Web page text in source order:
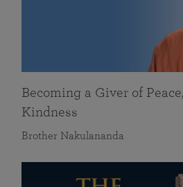
Becoming a Giver of
Kindness
Brother Nakulananda